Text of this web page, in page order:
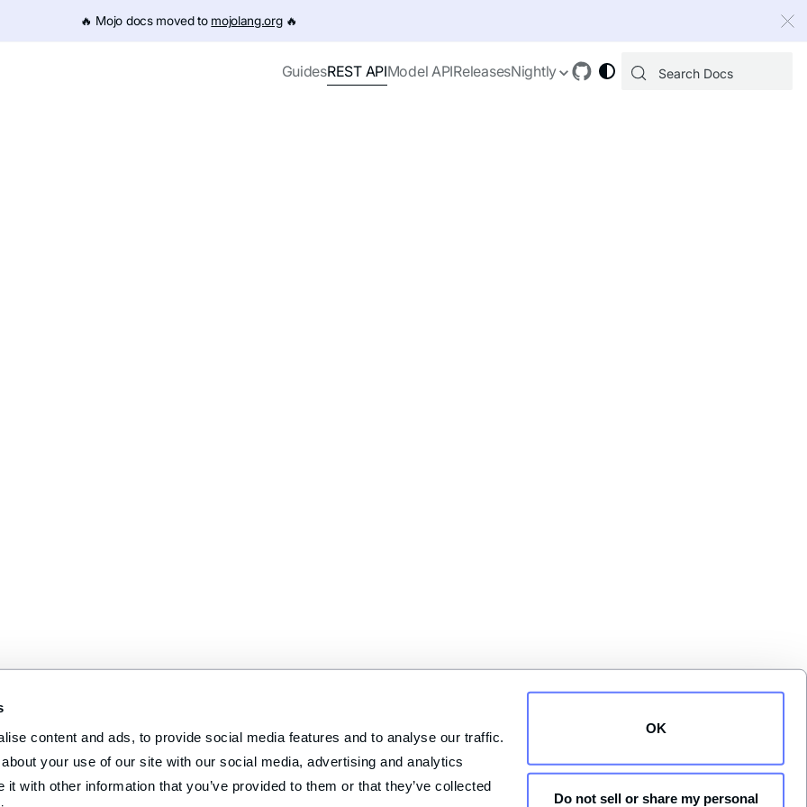
content and ads, to provide social media features and to analyse our traffic.
your use of our site with our social media, advertising and analytics
with other information that you’ve provided to them or that they’ve collected
OK
Do not sell or share my personal
🔥️ Mojo docs moved to mojolang.org🔥️
GuidesREST APIModel APIReleasesNightly